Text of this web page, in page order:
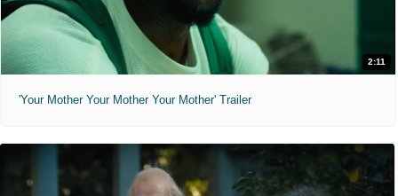
2:11
'Your Mother Your Mother Your Mother' Trailer